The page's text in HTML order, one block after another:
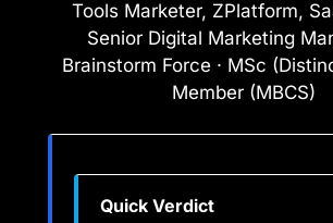
Tools Marketer, ZPlatform,
Senior Digital Marketing
Brainstorm Force · MSc
Member (MBCS)
Quick Verdict